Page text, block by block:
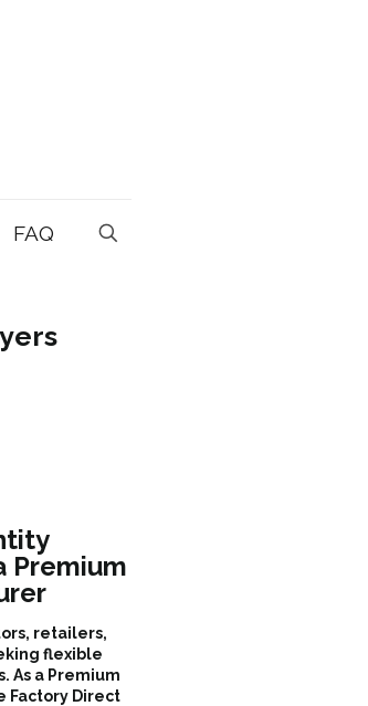
FAQ
Premium
retailers,
flexible
As a Premium
Factory Direct